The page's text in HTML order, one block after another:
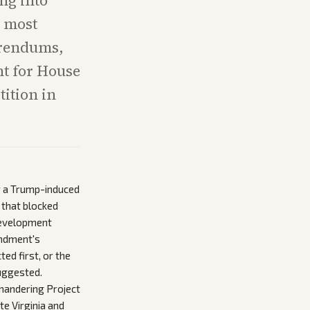
for House
in
Trump-induced
blocked
first, or the
Project
Virginia and